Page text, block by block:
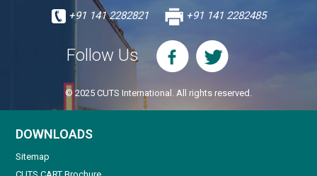
+91 141 2282821 +91 141 2282485
Follow Us
© 2025 CUTS International. All rights reserved.
DOWNLOADS
Sitemap